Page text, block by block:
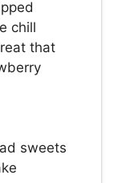
chill
that
sweets